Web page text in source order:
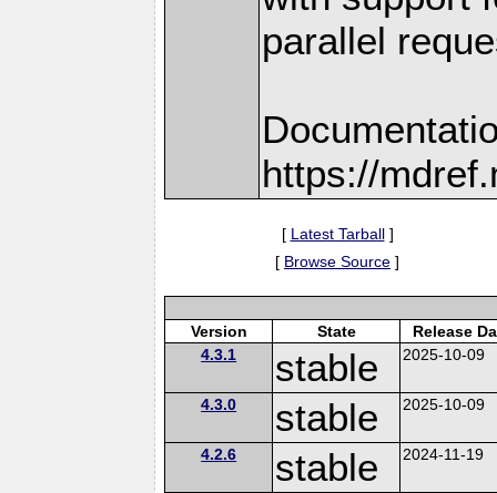
parallel
https://
[ Latest Tarball]
[ Browse Source ]
Version State
Release
4.3.1
stable 2025-10-09
4.3.0 stable 2025-10-09
4.2.6 stable 2024-11-19